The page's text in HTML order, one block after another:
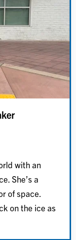
with an
She’s a
of space.
on the ice as